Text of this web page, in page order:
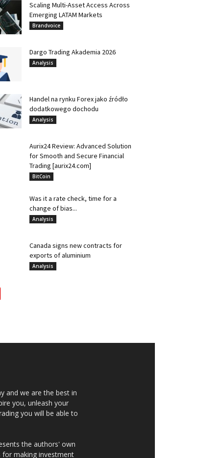
Scaling Multi-Asset Access Across
Emerging LATAM Markets
Brandvoice
Dargo Trading Akademia 2026
Analysis
Handel na rynku Forex jako źródło
dodatkowego dochodu
Analysis
Aurix24 Review: Advanced Solution
for Smooth and Secure Financial
Trading [aurix24.com]
BitCoin
Was it a rate check, time for a
change of bias...
Analysis
Canada signs new contracts for
exports of aluminium
Analysis
and we are the best in
you, unleash your
you will be able to
the authors' own
for making investment